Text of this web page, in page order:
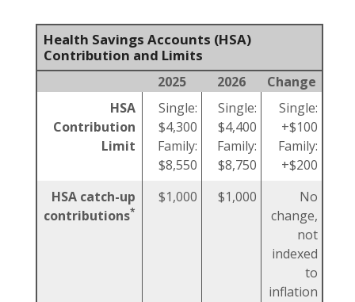
Health Savings Accounts (HSA)
Contribution and Limits
2025 2026
Change
HSA
Contribution
Limit
Single:
$4,300
Family:
$8,550
Single:
$4,400
Family:
$8,750
Single:
+$100
Family:
+$200
HSA catch-up
contributions*
$1,000 $1,000
No
change,
not
indexed
to
inflation